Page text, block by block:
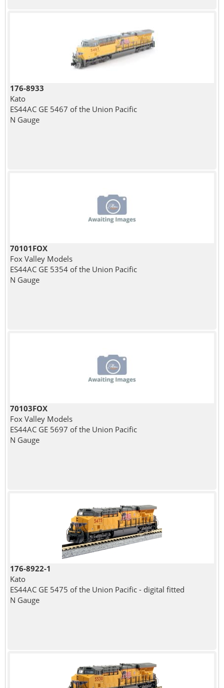
176-8933
Kato
ES44AC GE 5467 of the Union Pacific
N Gauge
70101FOX
Fox Valley Models
ES44AC GE 5354 of the Union Pacific
N Gauge
70103FOX
Fox Valley Models
ES44AC GE 5697 of the Union Pacific
N Gauge
176-8922-1
Kato
ES44AC GE 5475 of the Union Pacific - digital fitted
N Gauge